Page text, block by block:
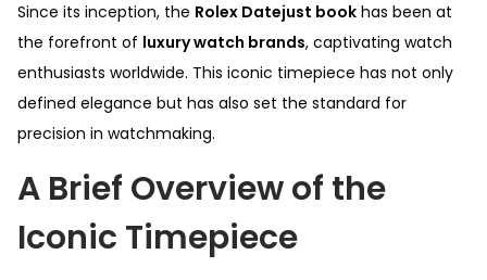
Since its inception, the Rolex Datejust book has been at
the forefront of luxury watch brands, captivating watch
enthusiasts worldwide. This iconic timepiece has not only
defined elegance but has also set the standard for
precision in watchmaking.
A Brief Overview of the
Iconic Timepiece